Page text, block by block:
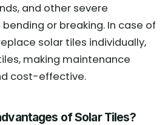
and other severe
or breaking. In case of
solar tiles individually,
making maintenance
cost-effective.
of Solar Tiles?